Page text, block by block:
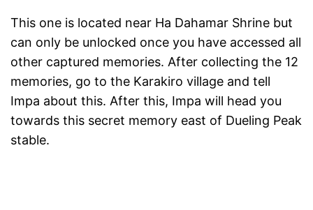
This one is located near Ha Dahamar Shrine but
can only be unlocked once you have accessed all
other captured memories. After collecting the 12
memories, go to the Karakiro village and tell
Impa about this. After this, Impa will head you
towards this secret memory east of Dueling Peak
stable.